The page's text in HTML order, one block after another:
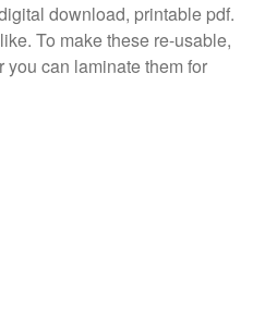
download, printable pdf.
To make these re-usable,
you can laminate them for